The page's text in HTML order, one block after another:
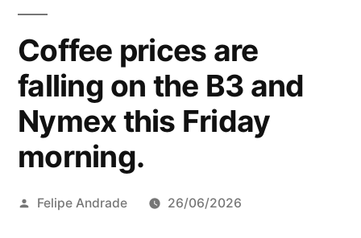
Coffee prices are
falling on the B3 and
Nymex this Friday
morning.
Publicado
Felipe Andrade 26/06/2026